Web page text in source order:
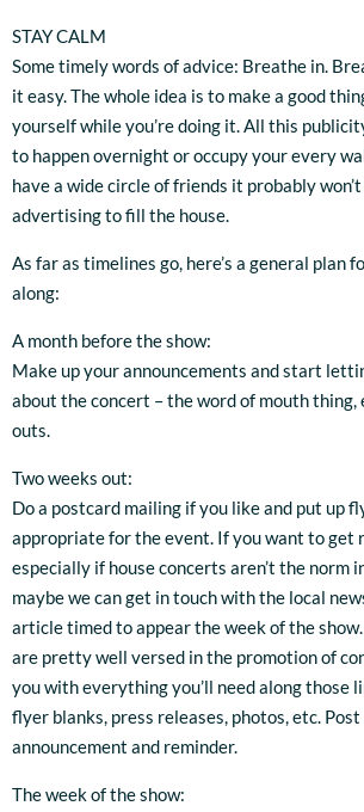
STAY CALM
Some timely words of advice: Breathe in.
it easy. The whole idea is to make a good
yourself while you’re doing it. All this
to happen overnight or occupy your every
have a wide circle of friends it probably
advertising to fill the house.
As far as timelines go, here’s a general plan
along:
A month before the show:
Make up your announcements and start
about the concert – the word of mouth thing,
outs.
Two weeks out:
Do a postcard mailing if you like and put up
appropriate for the event. If you want to get
especially if house concerts aren’t the norm
maybe we can get in touch with the local
article timed to appear the week of the
are pretty well versed in the promotion of
you with everything you’ll need along those
flyer blanks, press releases, photos, etc.
announcement and reminder.
The week of the show: